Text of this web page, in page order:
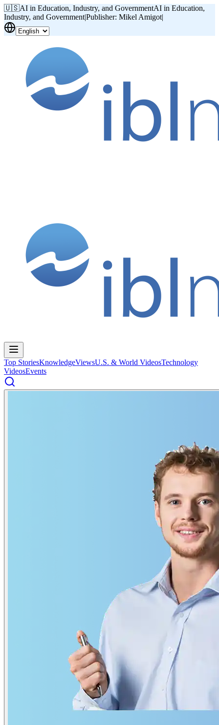
🇺🇸AI in Education, Industry, and GovernmentAI in Education,
Industry, and Government|Publisher: Mikel Amigot|
Top StoriesKnowledgeViewsU.S. & World VideosTechnology
VideosEvents